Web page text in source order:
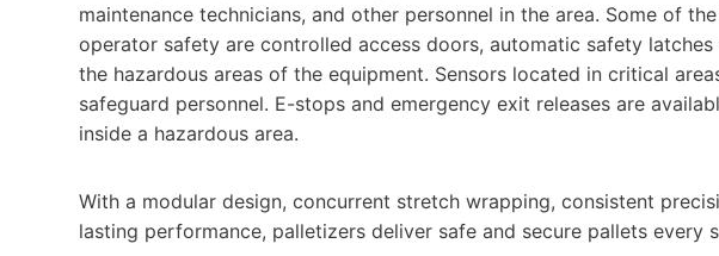
maintenance technicians, and other personnel in the area. Some of
operator safety are controlled access doors, automatic safety
the hazardous areas of the equipment. Sensors located in critical
safeguard personnel. E-stops and emergency exit releases are
inside a hazardous area.
With a modular design, concurrent stretch wrapping, consistent
lasting performance, palletizers deliver safe and secure pallets every